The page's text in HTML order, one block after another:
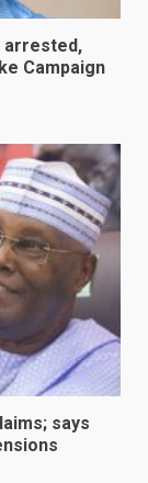
arrested,
Campaign
says